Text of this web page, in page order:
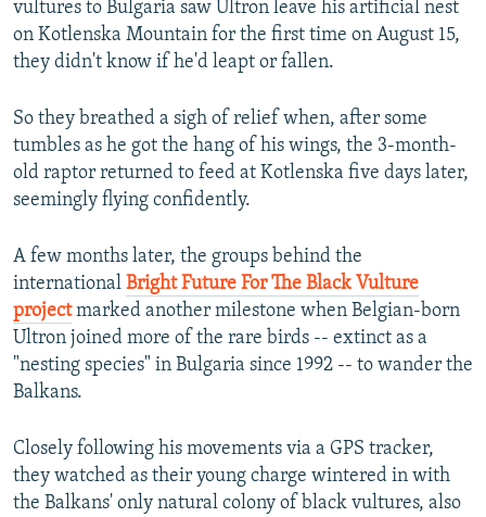
All RFE/RL sites
vultures to Bulgaria saw Ultron leave his artificial nest
on Kotlenska Mountain for the first time on August 15,
they didn't know if he'd leapt or fallen.
So they breathed a sigh of relief when, after some
tumbles as he got the hang of his wings, the 3-month-
old raptor returned to feed at Kotlenska five days later,
seemingly flying confidently.
A few months later, the groups behind the
international Bright Future For The Black Vulture
projectmarked another milestone when Belgian-born
Ultron joined more of the rare birds -- extinct as a
"nesting species" in Bulgaria since 1992 -- to wander the
Balkans.
Closely following his movements via a GPS tracker,
they watched as their young charge wintered in with
the Balkans' only natural colony of black vultures, also